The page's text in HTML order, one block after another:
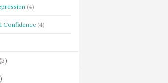
(4)
Confidence(4)